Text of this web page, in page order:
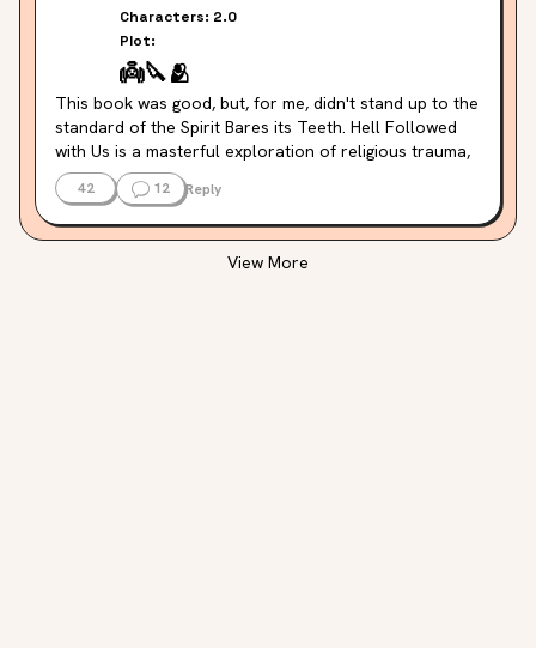
Characters: 2.0
Plot:
👼🔪🫂
This book was good, but, for me, didn't stand up to the
standard of the Spirit Bares its Teeth. Hell Followed
with Us is a masterful exploration of religious trauma,
body horror and the complexity of family dynamics
both within found family or biological family. The world
building felt detailed and interesting. Where it fell
short for me was in the characterization. Aside from a
few main characters, the wider world of characters
42 12 Reply
View More